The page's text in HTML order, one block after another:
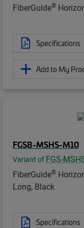
FiberGuide®
Specifications
Add to My
FGSB-MSHS-M10
Variant of FGS-
FiberGuide®
Long, Black
Specifications